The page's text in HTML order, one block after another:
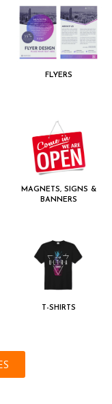
FLYERS
MAGNETS, SIGNS &
BANNERS
T-SHIRTS